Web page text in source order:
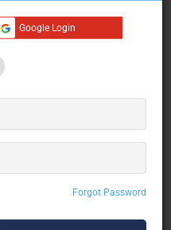
Google Login
Forgot Password